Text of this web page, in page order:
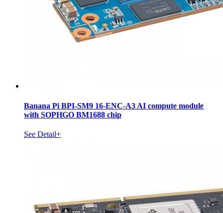
Banana Pi BPI-SM9 16-ENC-A3 AI compute module
with SOPHGO BM1688 chip
See Detail+